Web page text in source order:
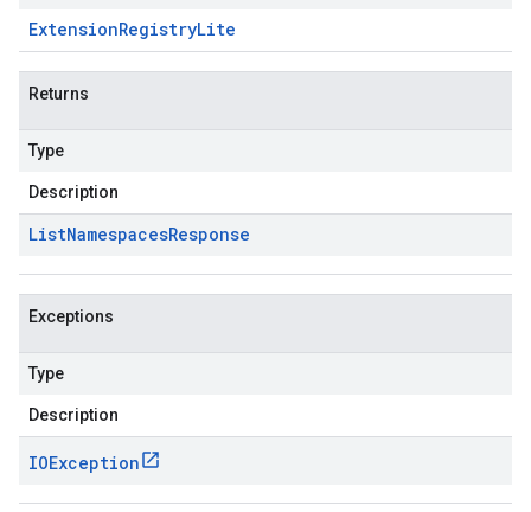
ExtensionRegistryLite
Returns
Type
Description
ListNamespacesResponse
Exceptions
Type
Description
IOException